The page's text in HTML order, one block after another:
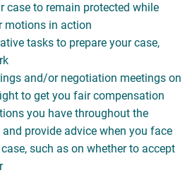
case to remain protected while
motions in action
tasks to prepare your case,
and/or negotiation meetings on
to get you fair compensation
you have throughout the
provide advice when you face
such as on whether to accept